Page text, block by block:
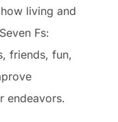
living and
Fs:
friends, fun,
endeavors.